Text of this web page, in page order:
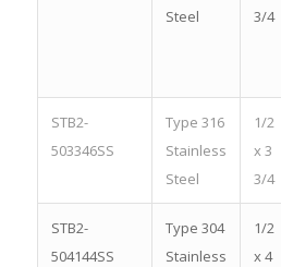
Steel
3/4
STB2-
503346SS
Type 316
Stainless
Steel
1/2
x 3
3/4
STB2-
504144SS
Type 304
Stainless
1/2
x 4